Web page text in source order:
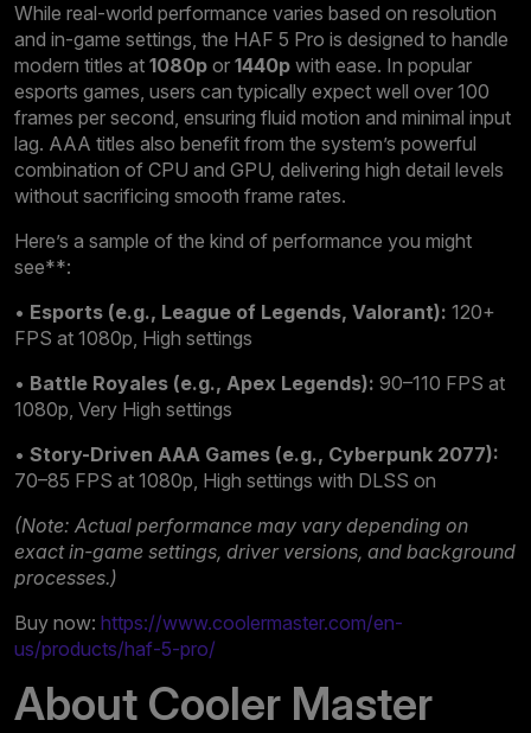
While real-world performance varies based on resolution
and in-game settings, the HAF 5 Pro is designed to handle
modern titles at 1080p or 1440p with ease. In popular
esports games, users can typically expect well over 100
frames per second, ensuring fluid motion and minimal input
lag. AAA titles also benefit from the system’s powerful
combination of CPU and GPU, delivering high detail levels
without sacrificing smooth frame rates.
Here’s a sample of the kind of performance you might
see**:
• Esports (e.g., League of Legends, Valorant): 120+
FPS at 1080p, High settings
• Battle Royales (e.g., Apex Legends): 90–110 FPS at
1080p, Very High settings
• Story-Driven AAA Games (e.g., Cyberpunk 2077):
70–85 FPS at 1080p, High settings with DLSS on
(Note: Actual performance may vary depending on
exact in-game settings, driver versions, and background
processes.)
Buy now: https://www.coolermaster.com/en-
us/products/haf-5-pro/
About Cooler Master